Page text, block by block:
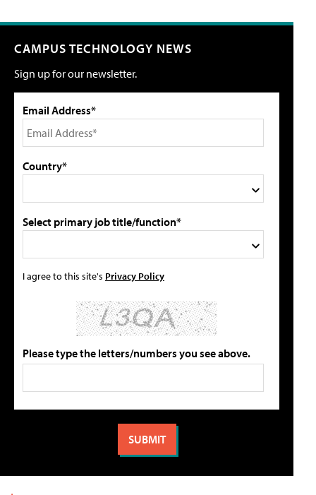
CAMPUS TECHNOLOGY NEWS
Sign up for our newsletter.
Email Address*
Country*
Select primary job title/function*
I agree to this site's Privacy Policy
Please type the letters/numbers you see above.